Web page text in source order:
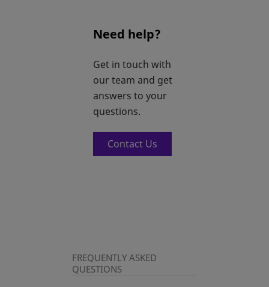
Need help?
Get in touch with
our team and get
answers to your
questions.
Contact Us
FREQUENTLY ASKED
QUESTIONS